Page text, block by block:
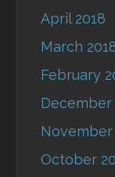
April 2018
March
February
December
November
October